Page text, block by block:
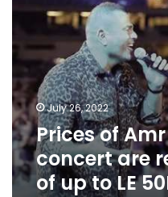
of
to
LE
50K
July 26, 2022
Prices of
concert are
of up to LE